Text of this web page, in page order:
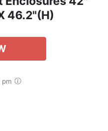
46.2"(H)
pm